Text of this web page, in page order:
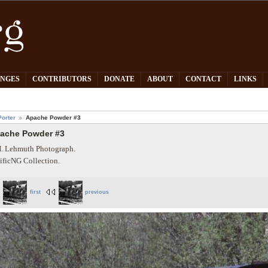
CONTRIBUTORS DONATE ABOUT CONTACT LINKS
Apache Powder #3
Powder #3
Lehmuth Photograph.
Collection.
first previous